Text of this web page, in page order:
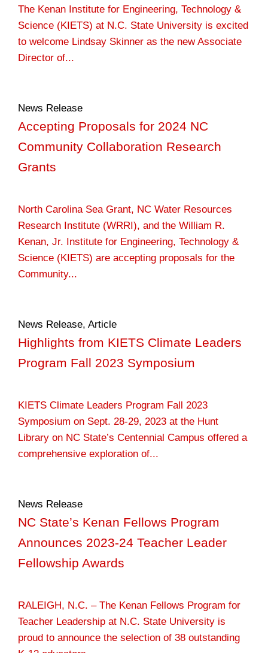
The Kenan Institute for Engineering, Technology &
Science (KIETS) at N.C. State University is excited
to welcome Lindsay Skinner as the new Associate
Director of...
News Release
Accepting Proposals for 2024 NC
Community Collaboration Research
Grants
North Carolina Sea Grant, NC Water Resources
Research Institute (WRRI), and the William R.
Kenan, Jr. Institute for Engineering, Technology &
Science (KIETS) are accepting proposals for the
Community...
News Release, Article
Highlights from KIETS Climate Leaders
Program Fall 2023 Symposium
KIETS Climate Leaders Program Fall 2023
Symposium on Sept. 28-29, 2023 at the Hunt
Library on NC State’s Centennial Campus offered a
comprehensive exploration of...
News Release
NC State’s Kenan Fellows Program
Announces 2023-24 Teacher Leader
Fellowship Awards
RALEIGH, N.C. – The Kenan Fellows Program for
Teacher Leadership at N.C. State University is
proud to announce the selection of 38 outstanding